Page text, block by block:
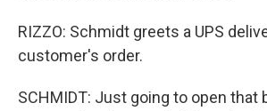
RIZZO: Schmidt greets a UPS
customer's order.
SCHMIDT: Just going to open that